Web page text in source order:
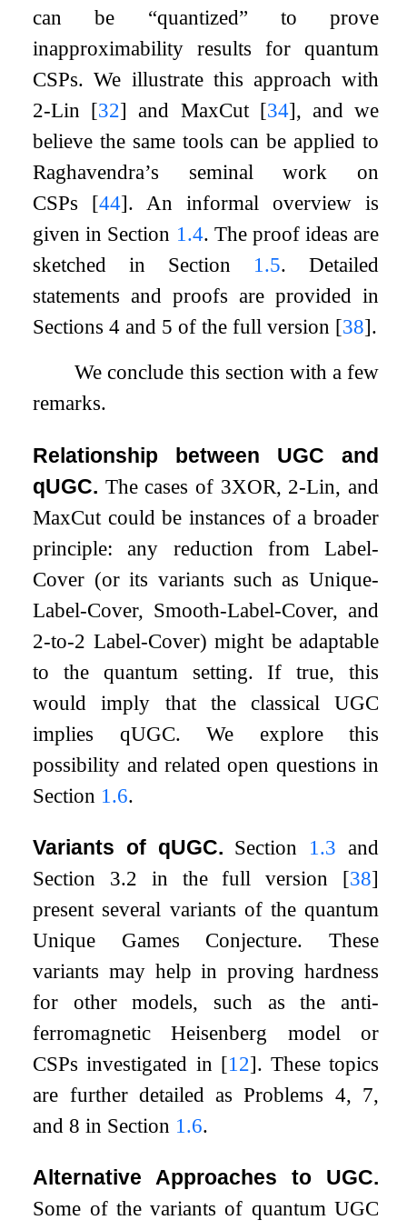
can be “quantized” to prove
inapproximability results for quantum
CSPs. We illustrate this approach with
2-Lin [32] and MaxCut [34], and we
believe the same tools can be applied to
Raghavendra’s seminal work on
CSPs [44]. An informal overview is
given in Section 1.4. The proof ideas are
sketched in Section 1.5. Detailed
statements and proofs are provided in
Sections 4 and 5 of the full version [38].
We conclude this section with a few
remarks.
Relationship between UGC and
qUGC. The cases of 3XOR, 2-Lin, and
MaxCut could be instances of a broader
principle: any reduction from Label-
Cover (or its variants such as Unique-
Label-Cover, Smooth-Label-Cover, and
2-to-2 Label-Cover) might be adaptable
to the quantum setting. If true, this
would imply that the classical UGC
implies qUGC. We explore this
possibility and related open questions in
Section 1.6.
Variants of qUGC. Section 1.3 and
Section 3.2 in the full version [38]
present several variants of the quantum
Unique Games Conjecture. These
variants may help in proving hardness
for other models, such as the anti-
ferromagnetic Heisenberg model or
CSPs investigated in [12]. These topics
are further detailed as Problems 4, 7,
and 8 in Section 1.6.
Alternative Approaches to UGC.
Some of the variants of quantum UGC